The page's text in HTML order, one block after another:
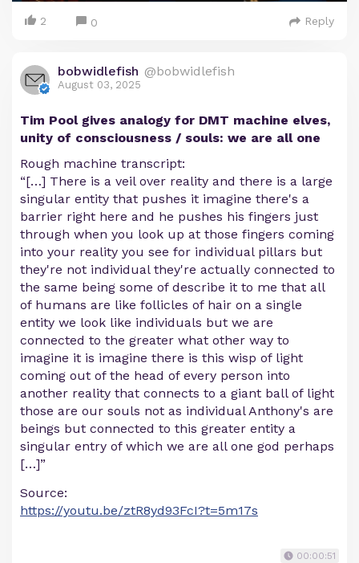
2 0 Reply
bobwidlefish @bobwidlefish
August 03, 2025
Tim Pool gives analogy for DMT machine elves,
unity of consciousness / souls: we are all one
Rough machine transcript:
“[…] There is a veil over reality and there is a large
singular entity that pushes it imagine there's a
barrier right here and he pushes his fingers just
through when you look up at those fingers coming
into your reality you see for individual pillars but
they're not individual they're actually connected to
the same being some of describe it to me that all
of humans are like follicles of hair on a single
entity we look like individuals but we are
connected to the greater what other way to
imagine it is imagine there is this wisp of light
coming out of the head of every person into
another reality that connects to a giant ball of light
those are our souls not as individual Anthony's are
beings but connected to this greater entity a
singular entry of which we are all one god perhaps
[…]”
Source:
https://youtu.be/ztR8yd93FcI?t=5m17s
00:00:51